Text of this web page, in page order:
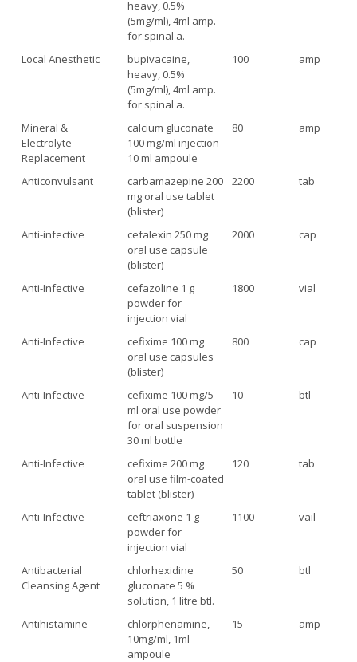
heavy, 0.5%
(5mg/ml), 4ml amp.
for spinal a.
Local Anesthetic
bupivacaine,
heavy, 0.5%
(5mg/ml), 4ml amp.
for spinal a.
100 amp
Mineral &
Electrolyte
Replacement
calcium gluconate
100 mg/ml injection
10 ml ampoule
80 amp
Anticonvulsant
carbamazepine 200
mg oral use tablet
(blister)
2200 tab
Anti-infective
cefalexin 250 mg
oral use capsule
(blister)
2000 cap
Anti-Infective
cefazoline 1 g
powder for
injection vial
1800 vial
Anti-Infective
cefixime 100 mg
oral use capsules
(blister)
800 cap
Anti-Infective
cefixime 100 mg/5
ml oral use powder
for oral suspension
30 ml bottle
10 btl
Anti-Infective
cefixime 200 mg
oral use film-coated
tablet (blister)
120 tab
Anti-Infective
ceftriaxone 1 g
powder for
injection vial
1100 vail
Antibacterial
Cleansing Agent
chlorhexidine
gluconate 5 %
solution, 1 litre btl.
50 btl
Antihistamine
chlorphenamine,
10mg/ml, 1ml
ampoule
15 amp